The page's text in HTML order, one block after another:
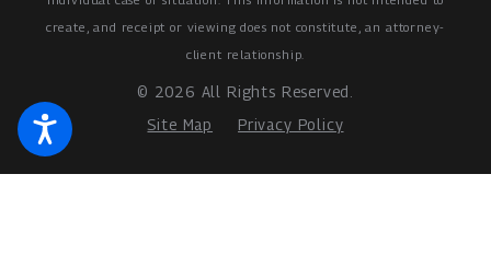
create, and receipt or viewing does not constitute, an attorney-
client relationship.
© 2026 All Rights Reserved.
Site Map
Privacy Policy